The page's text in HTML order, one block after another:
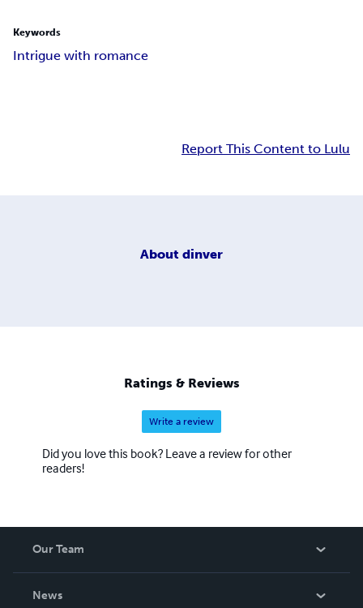
Keywords
Intrigue with romance
Report This Content to Lulu
About dinver
Ratings & Reviews
Write a review
Did you love this book? Leave a review for other
readers!
Our Team
News